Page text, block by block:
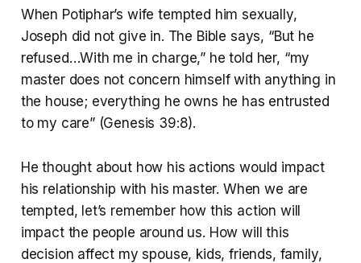
When Potiphar’s wife tempted him sexually,
Joseph did not give in. The Bible says, “But he
refused…With me in charge,” he told her, “my
master does not concern himself with anything in
the house; everything he owns he has entrusted
to my care” (Genesis 39:8).
He thought about how his actions would impact
his relationship with his master. When we are
tempted, let’s remember how this action will
impact the people around us. How will this
decision affect my spouse, kids, friends, family,